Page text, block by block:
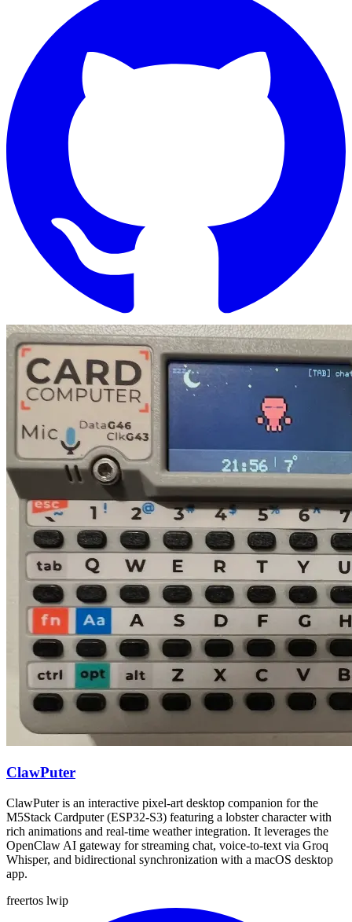
ClawPuter
ClawPuter is an interactive pixel-art desktop companion for the
M5Stack Cardputer (ESP32-S3) featuring a lobster character with
rich animations and real-time weather integration. It leverages the
OpenClaw AI gateway for streaming chat, voice-to-text via Groq
Whisper, and bidirectional synchronization with a macOS desktop
app.
freertos lwip